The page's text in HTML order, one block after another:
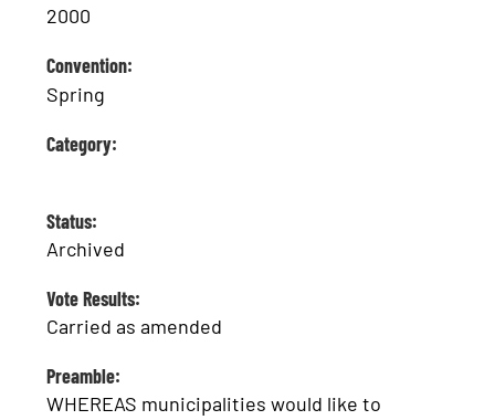
2000
Convention:
Spring
Category:
Status:
Archived
Vote Results:
Carried as amended
Preamble:
WHEREAS municipalities would like to